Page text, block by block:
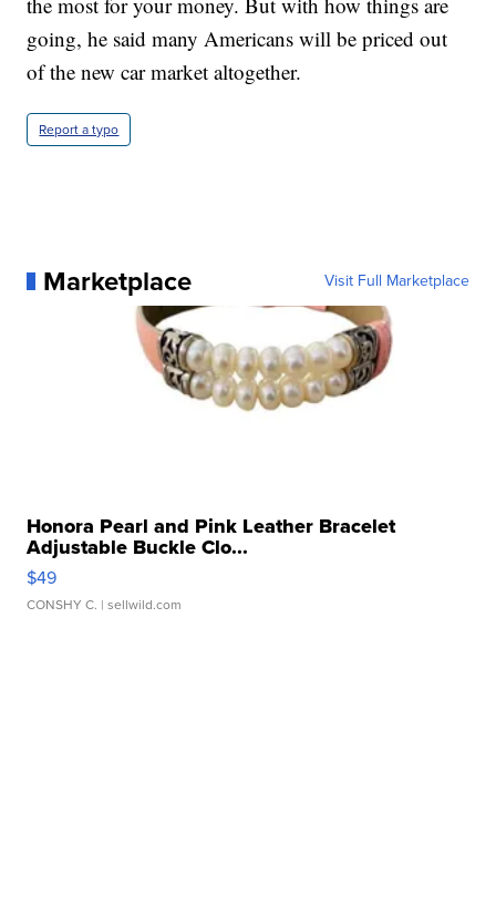
going, he said many Americans will be priced out
of the new car market altogether.
Report a typo
Marketplace Visit Full Marketplace
Honora Pearl and Pink Leather Bracelet
Adjustable Buckle Clo...
$49
CONSHY C. | sellwild.com